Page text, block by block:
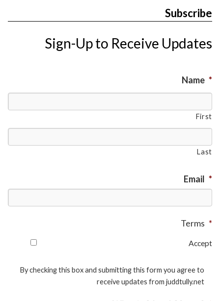
Subscribe
Sign-Up to Receive Updates
Name *
First
Last
Email *
Terms *
Accept
By checking this box and submitting this form you agree to
receive updates from juddtully.net